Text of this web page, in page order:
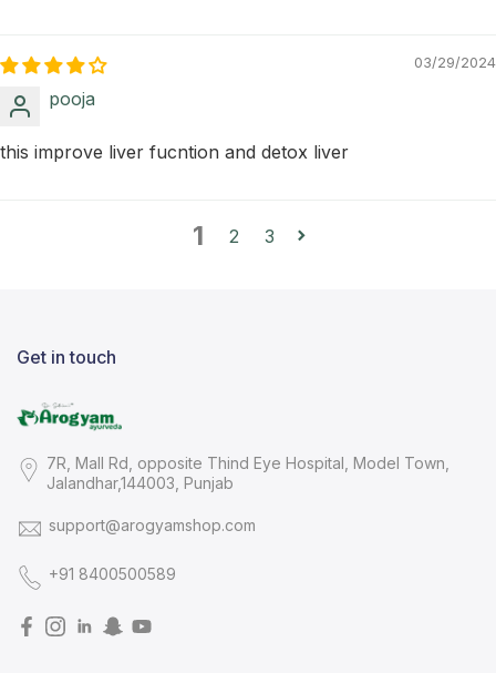
03/29/2024
pooja
this improve liver fucntion and detox liver
1 2 3
Get in touch
7R, Mall Rd, opposite Thind Eye Hospital, Model Town,
Jalandhar,144003, Punjab
support@arogyamshop.com
+91 8400500589